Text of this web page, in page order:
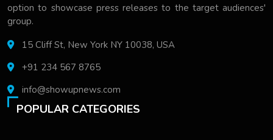
option to showcase press releases to the target audiences'
group.
15 Cliff St, New York NY 10038, USA
+91 234 567 8765
info@showupnews.com
POPULAR CATEGORIES